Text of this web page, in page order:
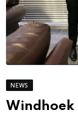
NEWS
Windhoek